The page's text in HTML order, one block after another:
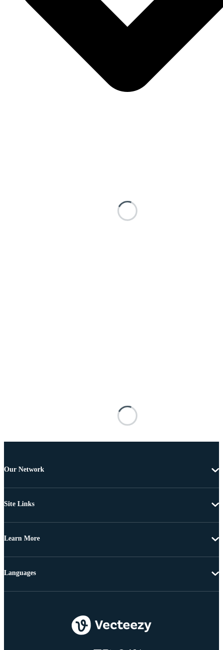
Our Network
Site Links
Learn More
Languages